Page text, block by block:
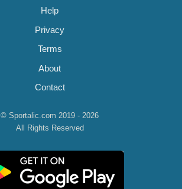
Help
Privacy
Terms
About
Contact
© Sportalic.com 2019 - 2026
All Rights Reserved